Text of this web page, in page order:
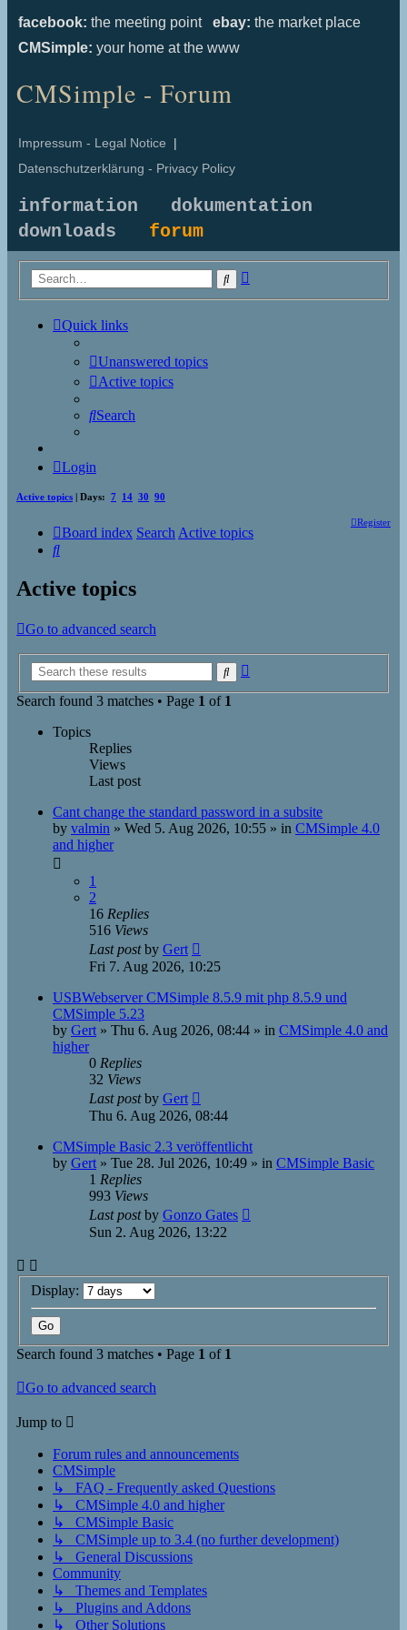
facebook: the meeting point ebay: the market place
CMSimple: your home at the www
CMSimple - Forum
Impressum - Legal Notice |
Datenschutzerklärung - Privacy Policy
information
dokumentation
downloads forum
Search
Quick links
Unanswered topics
Active topics
Search
Login
Active topics | Days: 7 14 30 90
Register
Board index Search Active topics
Search
Active topics
Go to advanced search
Search
Search found 3 matches • Page 1 of 1
Topics
Replies
Views
Last post
Cant change the standard password in a subsite
by valmin » Wed 5. Aug 2026, 10:55 » in CMSimple 4.0
and higher
1
2
16 Replies
516 Views
Last postby Gert
Fri 7. Aug 2026, 10:25
USBWebserver CMSimple 8.5.9 mit php 8.5.9 und
CMSimple 5.23
by Gert » Thu 6. Aug 2026, 08:44 » in CMSimple 4.0 and
higher
0 Replies
32 Views
Last postby Gert
Thu 6. Aug 2026, 08:44
CMSimple Basic 2.3 veröffentlicht
by Gert » Tue 28. Jul 2026, 10:49 » in CMSimple Basic
1 Replies
993 Views
Last postby Gonzo Gates
Sun 2. Aug 2026, 13:22
Display:
Search found 3 matches • Page 1 of 1
Go to advanced search
Jump to
Forum rules and announcements
CMSimple
↳ FAQ - Frequently asked Questions
↳ CMSimple 4.0 and higher
↳ CMSimple Basic
↳ CMSimple up to 3.4 (no further development)
↳ General Discussions
Community
↳ Themes and Templates
↳ Plugins and Addons
↳ Other Solutions